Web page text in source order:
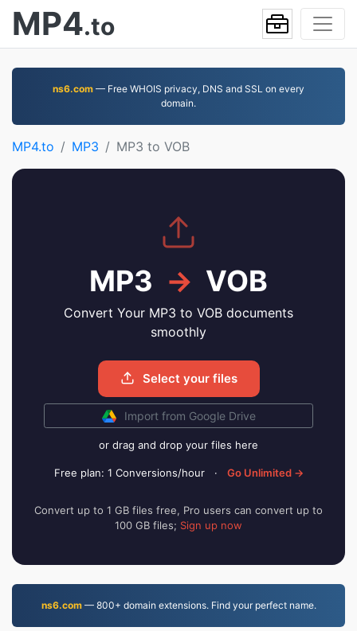
MP4.to
ns6.com — Free WHOIS privacy, DNS and SSL on every
domain.
MP4.to MP3 MP3 to VOB
MP3 → VOB
Convert Your MP3 to VOB documents
smoothly
Select your files
Import from Google Drive
or drag and drop your files here
Free plan: 1 Conversions/hour · Go Unlimited →
Convert up to 1 GB files free, Pro users can convert up to
100 GB files; Sign up now
ns6.com— 800+ domain extensions. Find your perfect name.